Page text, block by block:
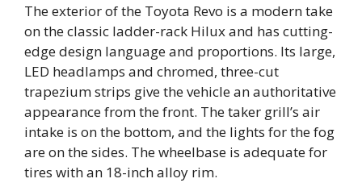
The exterior of the Toyota Revo is a modern take
on the classic ladder-rack Hilux and has cutting-
edge design language and proportions. Its large,
LED headlamps and chromed, three-cut
trapezium strips give the vehicle an authoritative
appearance from the front. The taker grill’s air
intake is on the bottom, and the lights for the fog
are on the sides. The wheelbase is adequate for
tires with an 18-inch alloy rim.